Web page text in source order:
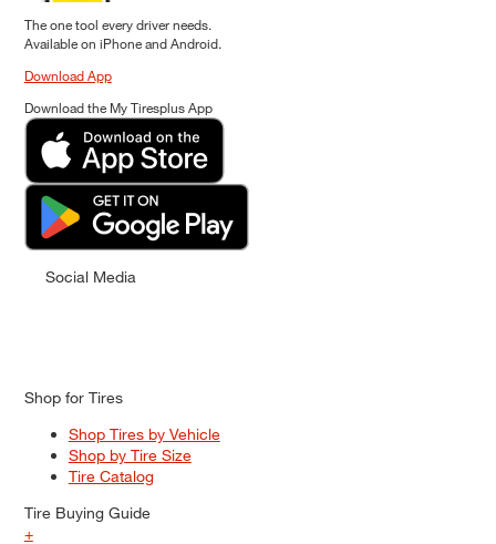
The one tool every driver needs.
Available on iPhone and Android.
Download App
Download the My Tiresplus App
Social Media
Shop for Tires
Shop Tires by Vehicle
Shop by Tire Size
Tire Catalog
Tire Buying Guide
+